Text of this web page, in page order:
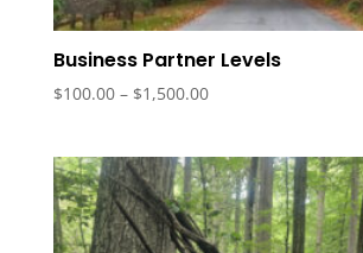
Business Partner Levels
$100.00 – $1,500.00Price
through
$1,500.00